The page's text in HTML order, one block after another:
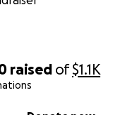
raised of$1.1K